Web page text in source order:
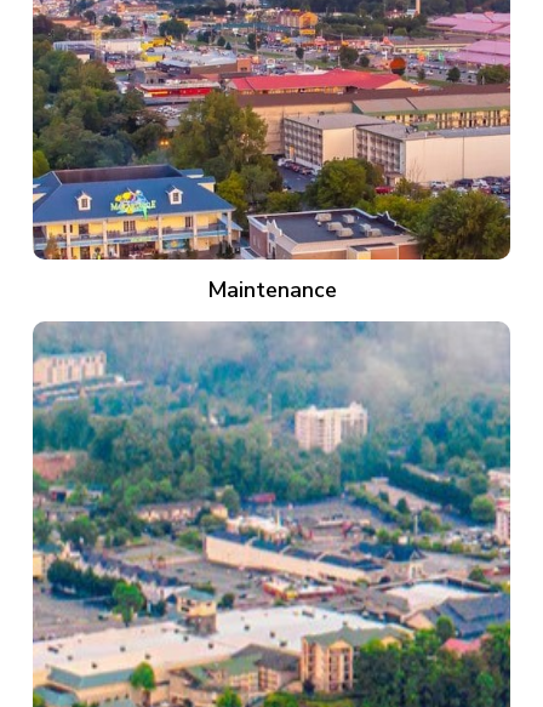
Maintenance